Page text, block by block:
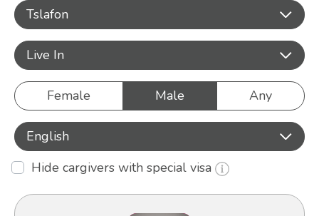
Tslafon
Live In
Female Male Any
English
Hide cargivers with special visa